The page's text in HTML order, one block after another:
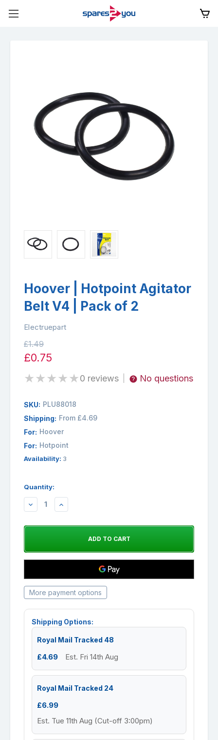
Hoover | Hotpoint Agitator
Belt V4 | Pack of 2
Electruepart
£1.49
£0.75
★★★★★0 reviews No questions
SKU: PLU88018
Shipping: From £4.69
For: Hoover
For: Hotpoint
Availability: 3
Quantity:
DECREASEINCREASE
More payment options
Shipping Options:
Royal Mail Tracked 48
£4.69 Est. Fri 14th Aug
Royal Mail Tracked 24
£6.99
Est. Tue 11th Aug (Cut-off 3:00pm)